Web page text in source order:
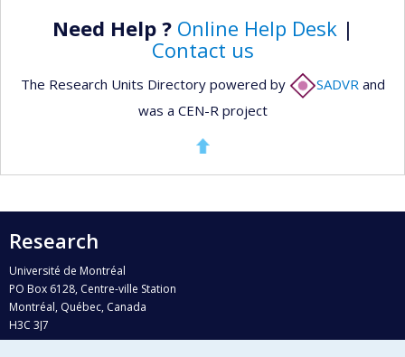
Need Help ? Online Help Desk|
Contact us
The Research Units Directory powered by SADVR and
was a CEN-R project
Research
Université de Montréal
PO Box 6128, Centre-ville Station
Montréal, Québec, Canada
H3C 3J7